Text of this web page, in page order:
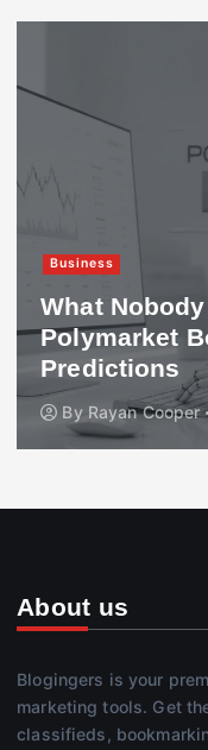
Business
What
Polymarket
Predictions
By Rayan Cooper
About us
Blogingers is your
marketing tools. Get
classifieds,